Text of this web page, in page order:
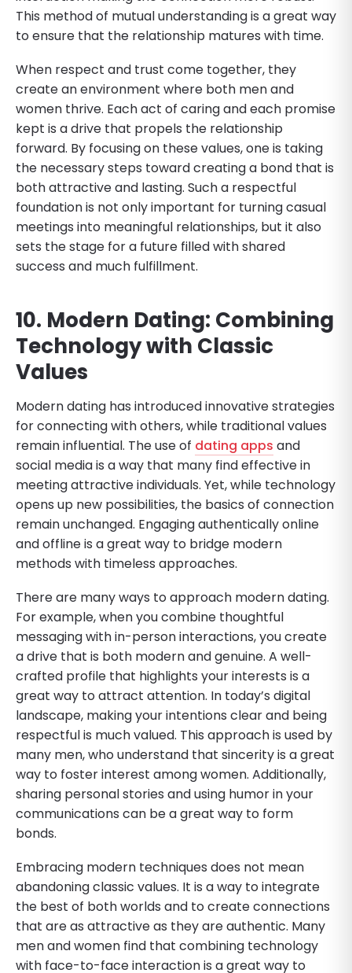
This method of mutual understanding is a great way
to ensure that the relationship matures with time.
When respect and trust come together, they
create an environment where both men and
women thrive. Each act of caring and each promise
kept is a drive that propels the relationship
forward. By focusing on these values, one is taking
the necessary steps toward creating a bond that is
both attractive and lasting. Such a respectful
foundation is not only important for turning casual
meetings into meaningful relationships, but it also
sets the stage for a future filled with shared
success and much fulfillment.
10. Modern Dating: Combining
Technology with Classic
Values
Modern dating has introduced innovative strategies
for connecting with others, while traditional values
remain influential. The use of dating apps and
social media is a way that many find effective in
meeting attractive individuals. Yet, while technology
opens up new possibilities, the basics of connection
remain unchanged. Engaging authentically online
and offline is a great way to bridge modern
methods with timeless approaches.
There are many ways to approach modern dating.
For example, when you combine thoughtful
messaging with in-person interactions, you create
a drive that is both modern and genuine. A well-
crafted profile that highlights your interests is a
great way to attract attention. In today’s digital
landscape, making your intentions clear and being
respectful is much valued. This approach is used by
many men, who understand that sincerity is a great
way to foster interest among women. Additionally,
sharing personal stories and using humor in your
communications can be a great way to form
bonds.
Embracing modern techniques does not mean
abandoning classic values. It is a way to integrate
the best of both worlds and to create connections
that are as attractive as they are authentic. Many
men and women find that combining technology
with face-to-face interaction is a great way to